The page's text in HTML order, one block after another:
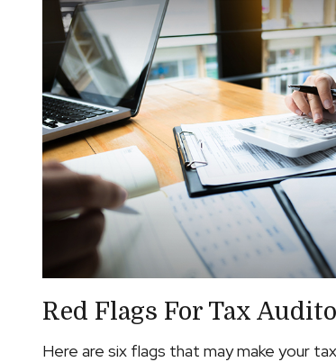
Red Flags For Tax
Here are six flags that may make your